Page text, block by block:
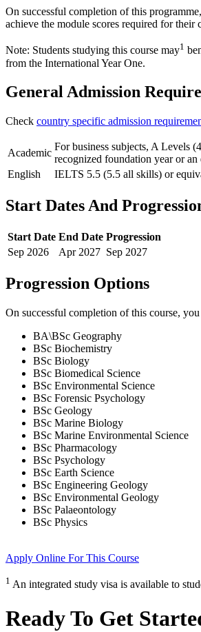
On successful completion of this
achieve the module scores required for their
Note: Students studying this course may1
from the International Year One.
General Admission
Check country specific admission
Academic
For business subjects, A Levels
recognized foundation year or
English
IELTS 5.5 (5.5 all skills) or
Start Dates And
Start Date End Date Progression
Sep 2026 Apr 2027 Sep 2027
Progression Options
On successful completion of this course,
BA\BSc Geography
BSc Biochemistry
BSc Biology
BSc Biomedical Science
BSc Environmental Science
BSc Forensic Psychology
BSc Geology
BSc Marine Biology
BSc Marine Environmental Science
BSc Pharmacology
BSc Psychology
BSc Earth Science
BSc Engineering Geology
BSc Environmental Geology
BSc Palaeontology
BSc Physics
Apply Online For This Course
1 An integrated study visa is available to
Ready To Get